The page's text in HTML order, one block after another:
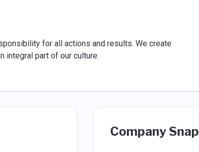
for all actions and results. We create
integral part of our culture.
Company